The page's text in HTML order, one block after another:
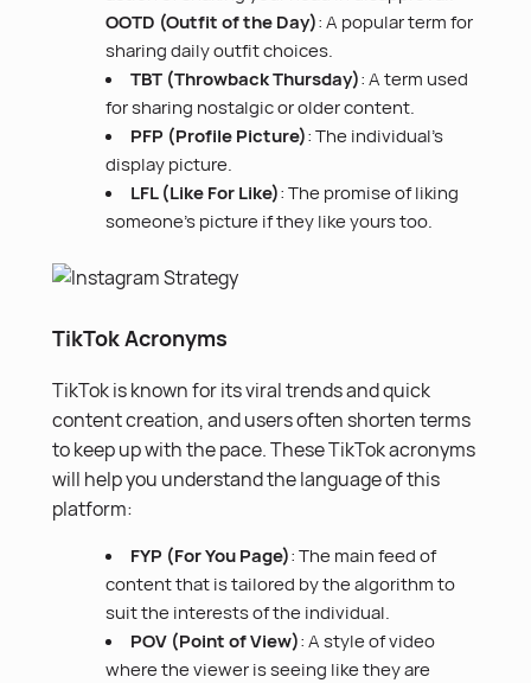
OOTD (Outfit of the Day): A popular term for
sharing daily outfit choices.
TBT (Throwback Thursday): A term used
for sharing nostalgic or older content.
PFP (Profile Picture): The individual’s
display picture.
LFL (Like For Like): The promise of liking
someone’s picture if they like yours too.
TikTok Acronyms
TikTok is known for its viral trends and quick
content creation, and users often shorten terms
to keep up with the pace. These TikTok acronyms
will help you understand the language of this
platform:
FYP (For You Page): The main feed of
content that is tailored by the algorithm to
suit the interests of the individual.
POV (Point of View): A style of video
where the viewer is seeing like they are